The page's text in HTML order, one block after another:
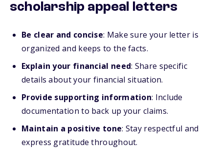
scholarship appeal letters
Be clear and concise: Make sure your letter is
organized and keeps to the facts.
Explain your financial need: Share specific
details about your financial situation.
Provide supporting information: Include
documentation to back up your claims.
Maintain a positive tone: Stay respectful and
express gratitude throughout.